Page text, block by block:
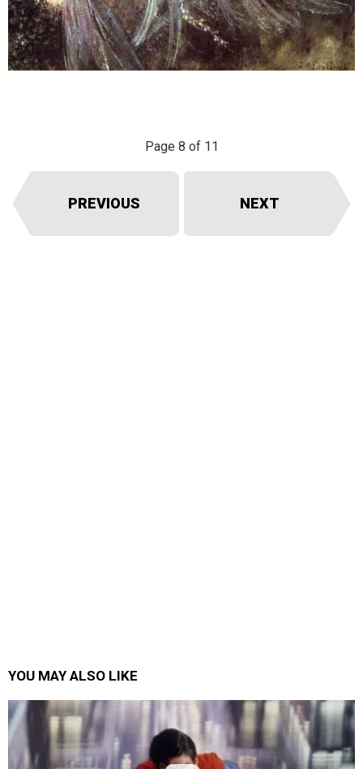
Page 8 of 11
PREVIOUS NEXT
YOU MAY ALSO LIKE